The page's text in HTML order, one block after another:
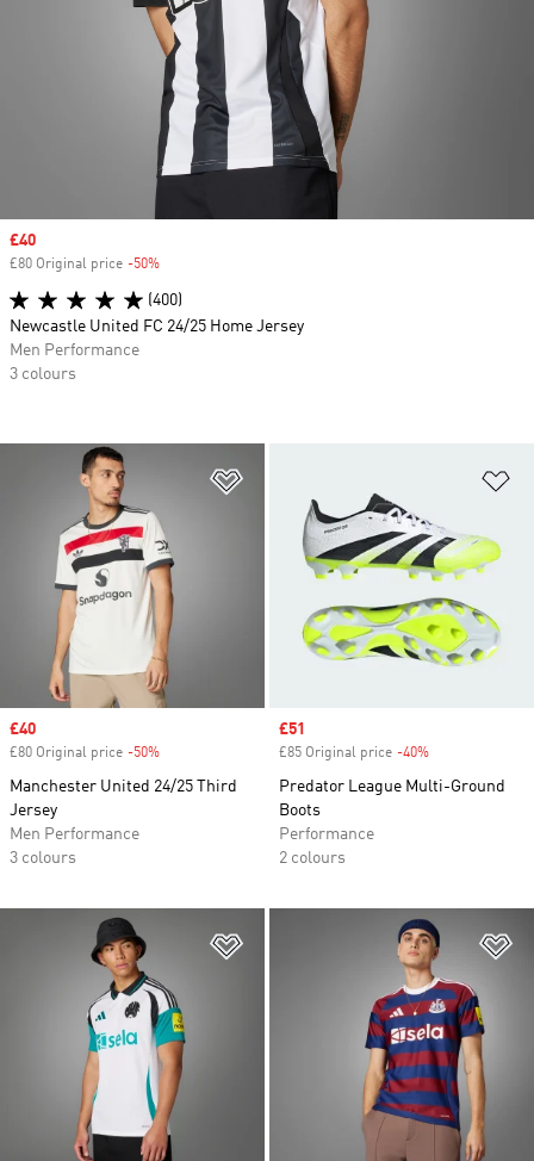
Sale price
£40
£80 Original price -50%
Manchester United 24/25 Third
Jersey
Men Performance
3 colours
Sale price
£51
£85 Original price -40%
Predator League Multi-Ground
Boots
Performance
2 colours
Sale price
£40
£80 Original price -50%
(400)
Newcastle United FC 24/25 Home Jersey
Men Performance
3 colours